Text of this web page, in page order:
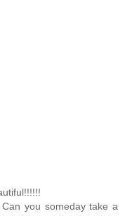
you someday take a